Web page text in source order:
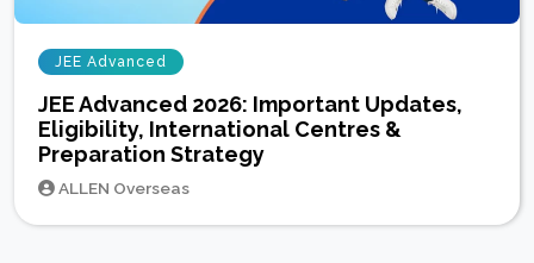
JEE Advanced
JEE Advanced 2026: Important Updates,
Eligibility, International Centres &
Preparation Strategy
ALLEN Overseas